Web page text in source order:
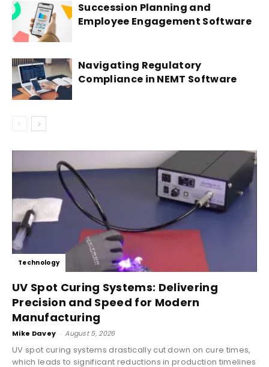
Succession Planning and
Employee Engagement Software
Navigating Regulatory
Compliance in NEMT Software
Technology
UV Spot Curing Systems: Delivering
Precision and Speed for Modern
Manufacturing
Mike Davey - August 5, 2026
UV spot curing systems drastically cut down on cure times,
which leads to significant reductions in production timelines